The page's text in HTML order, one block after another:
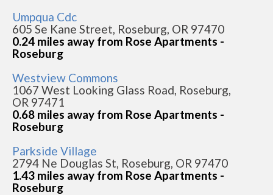
Umpqua Cdc
605 Se Kane Street, Roseburg, OR 97470
0.24 miles away from Rose Apartments -
Roseburg
Westview Commons
1067 West Looking Glass Road, Roseburg,
OR 97471
0.68 miles away from Rose Apartments -
Roseburg
Parkside Village
2794 Ne Douglas St, Roseburg, OR 97470
1.43 miles away from Rose Apartments -
Roseburg